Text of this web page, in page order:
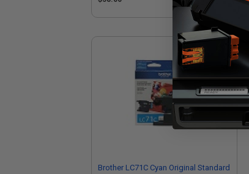
Brother LC71C Cyan Original Standard